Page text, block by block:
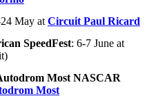
May at Circuit Paul Ricard
SpeedFest: 6-7 June at
Most NASCAR
Most